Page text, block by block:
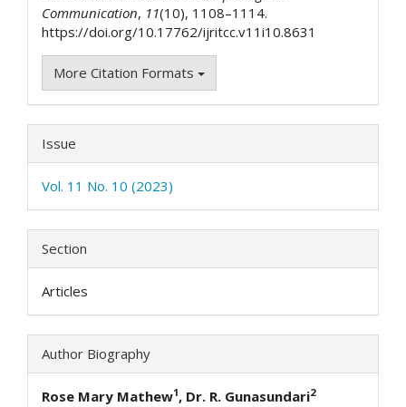
Communication, 11(10), 1108–1114.
https://doi.org/10.17762/ijritcc.v11i10.8631
More Citation Formats
Issue
Vol. 11 No. 10 (2023)
Section
Articles
Author Biography
Rose Mary Mathew1, Dr. R. Gunasundari2